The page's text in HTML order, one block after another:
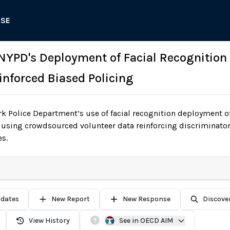
Deployment of Facial Recognition
Biased Policing
Police Department’s use of facial recognition deployment
using crowdsourced volunteer data reinforcing
New Report New Response
View History See in OECD AIM